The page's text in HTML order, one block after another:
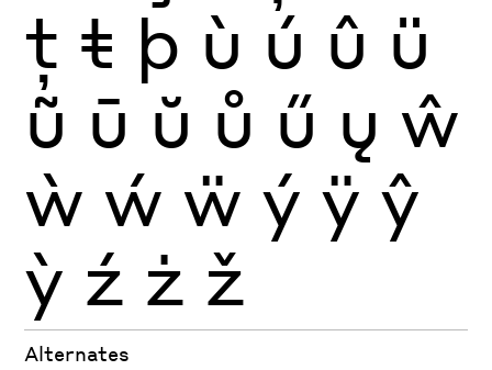
ţ ŧ þ ù ú û ü
ũ ū ŭ ů ű ų ŵ
ẁ ẃ ẅ ý ÿ ŷ
ỳ ź ż ž
Alternates